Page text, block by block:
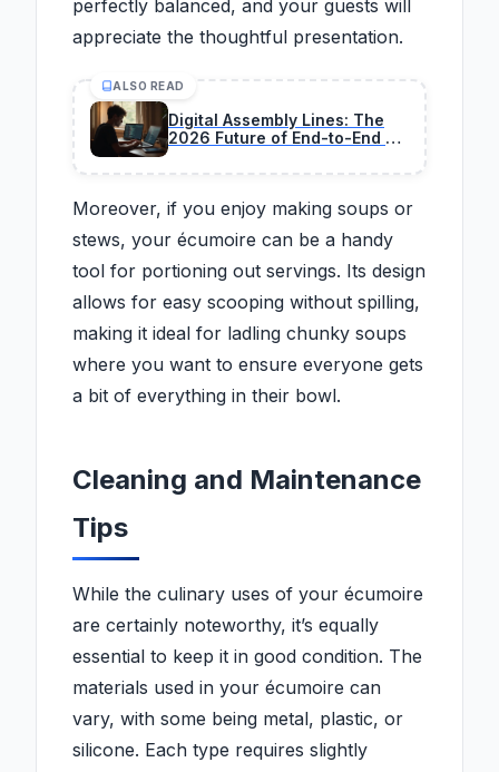
perfectly balanced, and your guests will
appreciate the thoughtful presentation.
ALSO READ
Digital Assembly Lines: The
2026 Future of End-to-End AI
Moreover, if you enjoy making soups or
stews, your écumoire can be a handy
tool for portioning out servings. Its design
allows for easy scooping without spilling,
making it ideal for ladling chunky soups
where you want to ensure everyone gets
a bit of everything in their bowl.
Cleaning and Maintenance
Tips
While the culinary uses of your écumoire
are certainly noteworthy, it’s equally
essential to keep it in good condition. The
materials used in your écumoire can
vary, with some being metal, plastic, or
silicone. Each type requires slightly